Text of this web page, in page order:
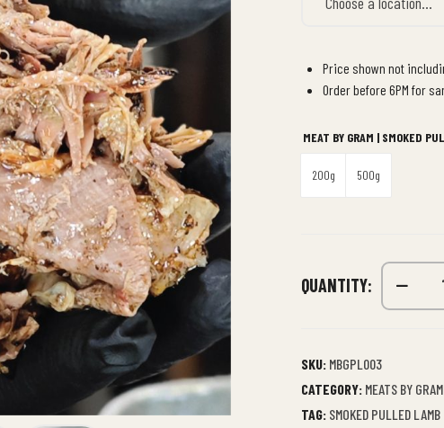
Price shown not
Order before 6PM for
MEAT BY GRAM | SMOKED
200g 500g
QUANTITY:
SKU: MBGPL003
CATEGORY: MEATS BY GRAM
TAG: SMOKED PULLED LAMB